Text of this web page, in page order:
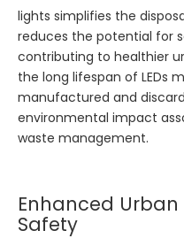
lights simplifies the
reduces the potential for
contributing to healthier
the long lifespan of LEDs
manufactured and
environmental impact
waste management.
Enhanced
Safety